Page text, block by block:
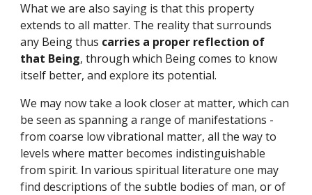
What we are also saying is that this property
extends to all matter. The reality that surrounds
any Being thus carries a proper reflection of
that Being, through which Being comes to know
itself better, and explore its potential.
We may now take a look closer at matter, which can
be seen as spanning a range of manifestations -
from coarse low vibrational matter, all the way to
levels where matter becomes indistinguishable
from spirit. In various spiritual literature one may
find descriptions of the subtle bodies of man, or of